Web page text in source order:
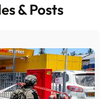
& Posts